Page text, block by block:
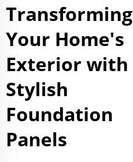
Transforming
Your Home's
Exterior with
Stylish
Foundation
Panels